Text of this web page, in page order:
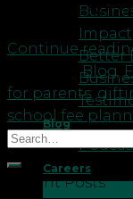
Impact
Better
Blog
Careers
CONTACT US
have a
Continue
Posted inBlog,
for parents,
school fee
Recent Posts